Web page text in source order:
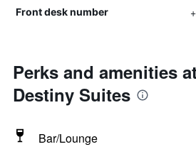
Front desk number
Perks and amenities
Destiny Suites
Bar/Lounge